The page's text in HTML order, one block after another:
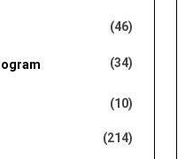
(46)
(34)
(10)
(214)